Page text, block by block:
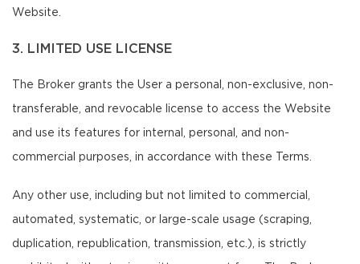
Website.
3. LIMITED USE LICENSE
The Broker grants the User a personal, non-exclusive, non-
transferable, and revocable license to access the Website
and use its features for internal, personal, and non-
commercial purposes, in accordance with these Terms.
Any other use, including but not limited to commercial,
automated, systematic, or large-scale usage (scraping,
duplication, republication, transmission, etc.), is strictly